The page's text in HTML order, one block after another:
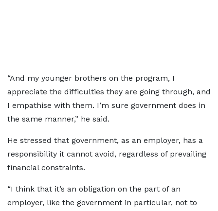
“And my younger brothers on the program, I
appreciate the difficulties they are going through, and
I empathise with them. I’m sure government does in
the same manner,” he said.
He stressed that government, as an employer, has a
responsibility it cannot avoid, regardless of prevailing
financial constraints.
“I think that it’s an obligation on the part of an
employer, like the government in particular, not to